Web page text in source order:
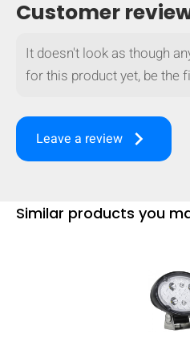
Customer
It doesn't look as though
for this product yet, be the
Leave a review keyboard_arrow_right
Similar products you